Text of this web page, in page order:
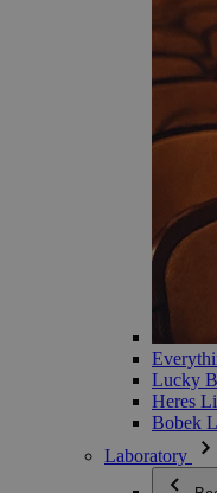
Lucky
Heres
Bobek
Laboratory